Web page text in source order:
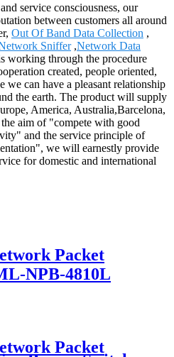
service consciousness, our
between customers all around
Out Of Band Data Collection ,
Sniffer,Network Data
working through the procedure
created, people oriented,
can have a pleasant relationship
the earth. The product will supply
America, Australia,Barcelona,
aim of "compete with good
and the service principle of
we will earnestly provide
for domestic and international
Packet
NPB-4810L
Packet